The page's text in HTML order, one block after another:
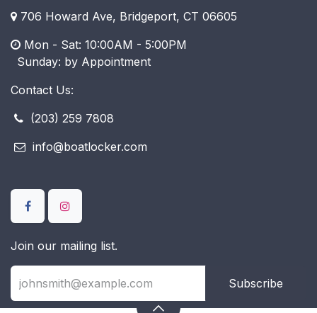
706 Howard Ave, Bridgeport, CT 06605
Mon - Sat: 10:00AM - 5:00PM
​ Sunday: by Appointment
Contact Us:
(203) 259 7808
info@boatlocker.com
Join our mailing list.
Subscribe